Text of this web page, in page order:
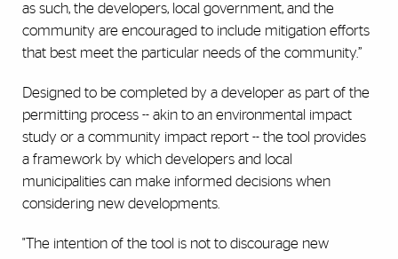
as such, the developers, local government, and the
community are encouraged to include mitigation efforts
that best meet the particular needs of the community.”
Designed to be completed by a developer as part of the
permitting process -- akin to an environmental impact
study or a community impact report -- the tool provides
a framework by which developers and local
municipalities can make informed decisions when
considering new developments.
"The intention of the tool is not to discourage new